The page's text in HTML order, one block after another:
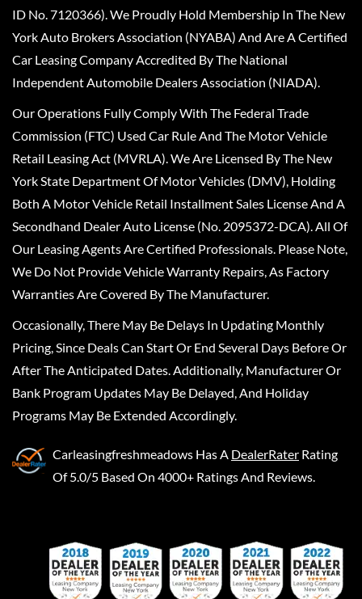
ID No. 7120366). We Proudly Hold Membership In The New
York Auto Brokers Association (NYABA) And Are A Certified
Car Leasing Company Accredited By The National
Independent Automobile Dealers Association (NIADA).
Our Operations Fully Comply With The Federal Trade
Commission (FTC) Used Car Rule And The Motor Vehicle
Retail Leasing Act (MVRLA). We Are Licensed By The New
York State Department Of Motor Vehicles (DMV), Holding
Both A Motor Vehicle Retail Installment Sales License And A
Secondhand Dealer Auto License (No. 2095372-DCA). All Of
Our Leasing Agents Are Certified Professionals. Please Note,
We Do Not Provide Vehicle Warranty Repairs, As Factory
Warranties Are Covered By The Manufacturer.
Occasionally, There May Be Delays In Updating Monthly
Pricing, Since Deals Can Start Or End Several Days Before Or
After The Anticipated Dates. Additionally, Manufacturer Or
Bank Program Updates May Be Delayed, And Holiday
Programs May Be Extended Accordingly.
Carleasingfreshmeadows Has A DealerRater Rating
Of 5.0/5 Based On 4000+ Ratings And Reviews.